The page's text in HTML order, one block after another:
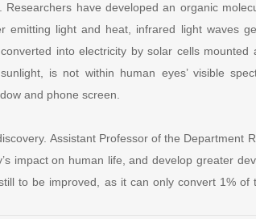
have developed an organic
emitting light and heat, infrared light waves
into electricity by solar cells mounted
is not within human eyes’ visible
and phone screen.
Assistant Professor of the Department
impact on human life, and develop greater
to be improved, as it can only convert 1% of